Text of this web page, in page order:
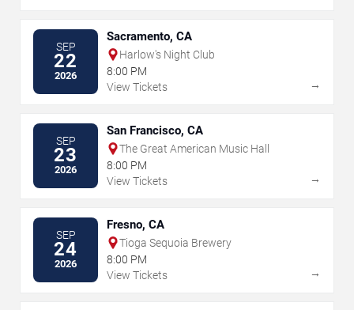
SEP
22
2026
Sacramento, CA
Harlow's Night Club
8:00 PM
View Tickets
→
SEP
23
2026
San Francisco, CA
The Great American Music Hall
8:00 PM
View Tickets
→
SEP
24
2026
Fresno, CA
Tioga Sequoia Brewery
8:00 PM
View Tickets
→